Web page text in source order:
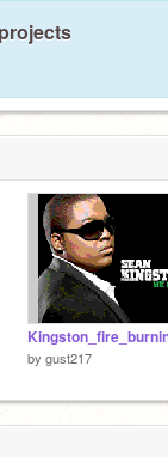
by gust217